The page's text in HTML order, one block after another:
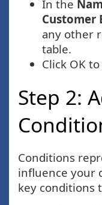
In the
Customer
any other
table.
Click OK
Step 2:
Conditions
influence your
key conditions